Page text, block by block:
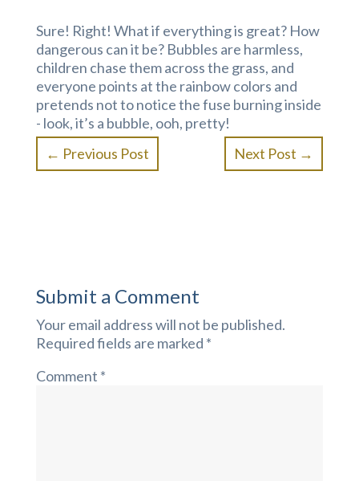
Sure! Right! What if everything is great? How
dangerous can it be? Bubbles are harmless,
children chase them across the grass, and
everyone points at the rainbow colors and
pretends not to notice the fuse burning inside
- look, it’s a bubble, ooh, pretty!
← Previous Post Next Post →
Submit a Comment
Your email address will not be published.
Required fields are marked *
Comment *